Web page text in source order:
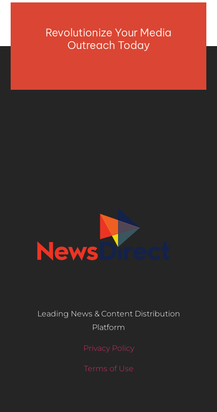
Revolutionize Your Media
Outreach Today
Leading News & Content Distribution
Platform
Privacy Policy
Terms of Use